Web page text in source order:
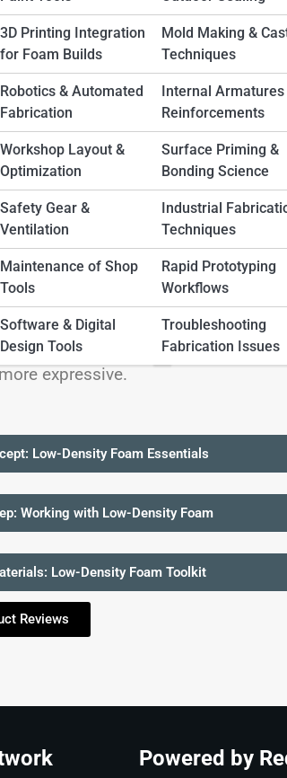
3D Printing Integration
for Foam Builds
Robotics & Automated
Fabrication
Workshop Layout &
Optimization
Safety Gear &
Ventilation
Maintenance of Shop
Tools
Software & Digital
Design Tools
Mold Making &
Techniques
Internal Armatures
Reinforcements
Surface Priming &
Bonding Science
Industrial
Techniques
Rapid Prototyping
Workflows
Troubleshooting
Fabrication Issues
lightweight, and wonderfully
want freedom, adaptability, and
for crafting soft props,
large-scale builds that need to
yet its creative potential
aspect of working with low-
heat-forming techniques, layering
durability tips, safety
and interactive installations.
lightweight props, or
you create big ideas without adding
unlock a world of soft,
expressive.
Low-Density Foam Essentials
Working with Low-Density Foam
Low-Density Foam Toolkit
Reviews
Powered by